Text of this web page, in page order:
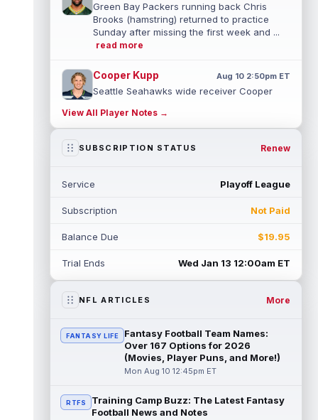
Green Bay Packers running back Chris
Brooks (hamstring) returned to practice
Sunday after missing the first week and ...
read more
Cooper Kupp Aug 10 2:50pm ET
Seattle Seahawks wide receiver Cooper
season, but the opportunities weren't t...
read more
Love has been a better real-life
past ...
J.K. Dobbins
Denver Broncos running back J.K. Dobbins
read more
Christian McCaffrey Aug 10 2:10pm ET
San Francisco 49ers running back Christian
McCaffrey is sitting out Monday's practice
with what the team is describin...
Tank Dell
View All Player Notes →
SUBSCRIPTION STATUS Renew
Service Playoff League
Subscription Not Paid
Balance Due $19.95
Trial Ends Wed Jan 13 12:00am ET
NFL ARTICLES More
FANTASY LIFE
Fantasy Football Team Names:
Over 167 Options for 2026
(Movies, Player Puns, and More!)
Mon Aug 10 12:45pm ET
RTFS
Training Camp Buzz: The Latest Fantasy
Football News and Notes